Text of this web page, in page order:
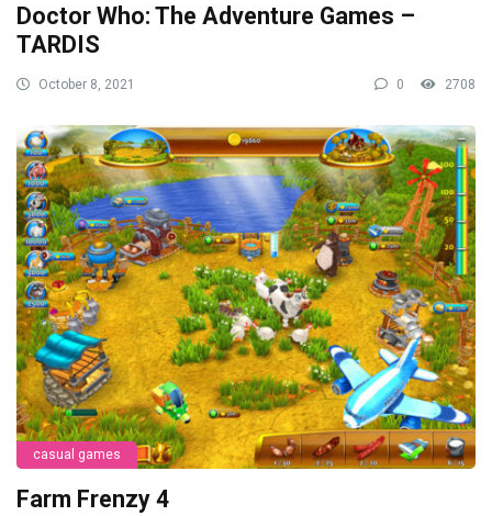
Doctor Who: The Adventure Games –
TARDIS
October 8, 2021 0 2708
casual games
Farm Frenzy 4